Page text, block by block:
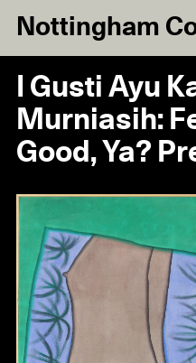
Nottingham
I Gusti Ayu
Murniasih:
Good, Ya?